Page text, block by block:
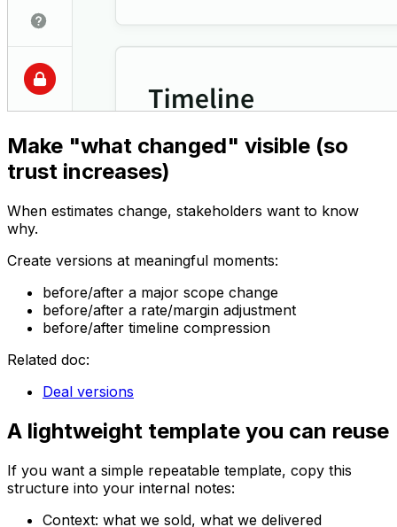
Make "what changed" visible (so
trust increases)
When estimates change, stakeholders want to know
why.
Create versions at meaningful moments:
before/after a major scope change
before/after a rate/margin adjustment
before/after timeline compression
Related doc:
Deal versions
A lightweight template you can reuse
If you want a simple repeatable template, copy this
structure into your internal notes:
Context: what we sold, what we delivered